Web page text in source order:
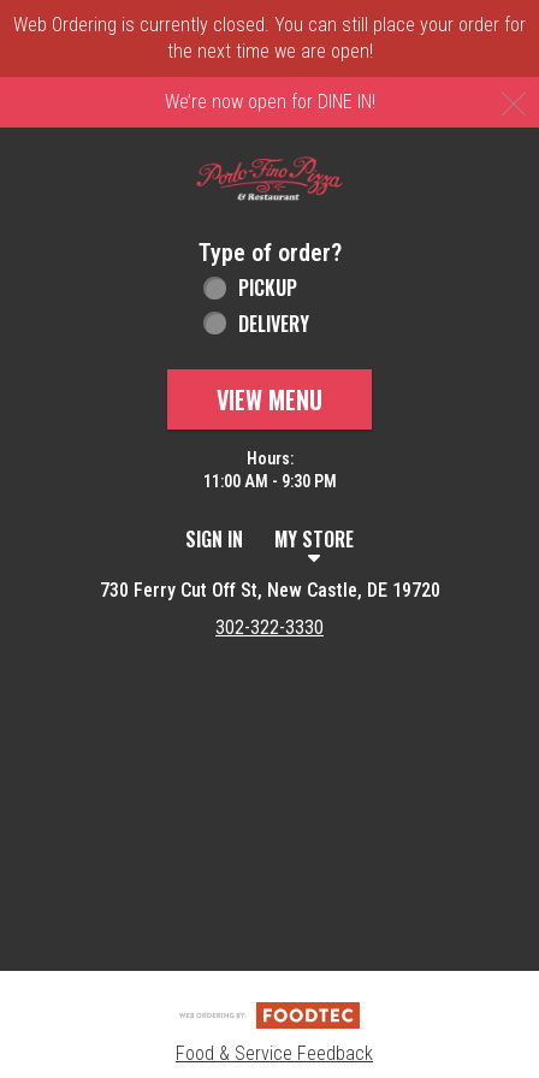
Web Ordering is currently closed. You can still place your order for
the next time we are open!
We’re now open for DINE IN!
Home - Order online in New Castle, DE |
Type of order?
Type of order?
PICKUP
DELIVERY
VIEW MENU
Hours:
11:00 AM - 9:30 PM
SIGN IN MY STORE
730 Ferry Cut Off St, New Castle, DE 19720
302-322-3330
Food & Service Feedback